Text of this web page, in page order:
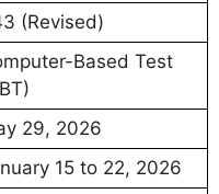
(Revised)
Based Test
29, 2026
15 to 22, 2026